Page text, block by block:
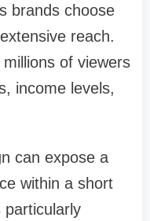
brands choose
reach.
of viewers
income levels,
can expose a
within a short
particularly